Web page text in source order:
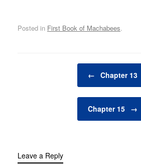
Posted in First Book of Machabees.
← Chapter 13
Chapter 15 →
Leave a Reply